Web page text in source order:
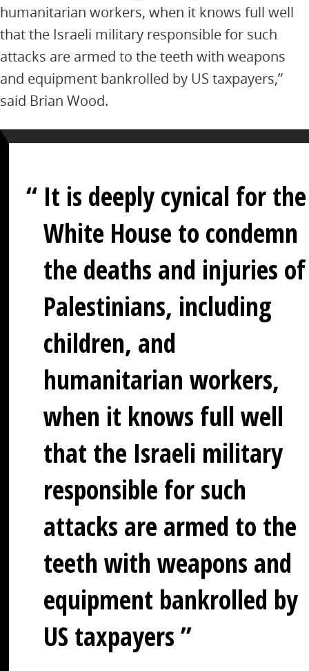
humanitarian workers, when it knows full well
that the Israeli military responsible for such
attacks are armed to the teeth with weapons
and equipment bankrolled by US taxpayers,”
said Brian Wood.
It is deeply cynical for the
White House to condemn
the deaths and injuries of
Palestinians, including
children, and
humanitarian workers,
when it knows full well
that the Israeli military
responsible for such
attacks are armed to the
teeth with weapons and
equipment bankrolled by
US taxpayers